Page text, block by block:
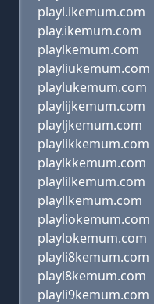
playl.ikemum.com
play.ikemum.com
playlkemum.com
playliukemum.com
playlukemum.com
playlijkemum.com
playljkemum.com
playlikkemum.com
playlkkemum.com
playlilkemum.com
playllkemum.com
playliokemum.com
playlokemum.com
playli8kemum.com
playl8kemum.com
playli9kemum.com